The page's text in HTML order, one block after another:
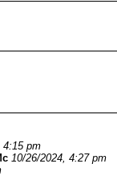
4:15 pm
10/26/2024, 4:27 pm